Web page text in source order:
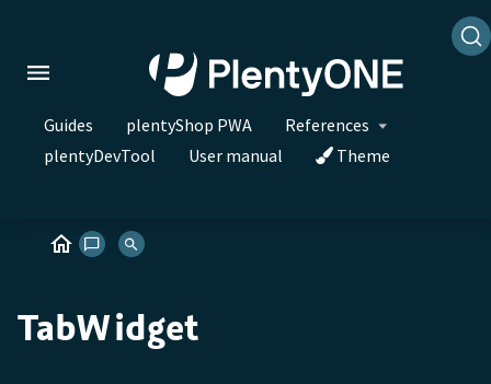
Guides plentyShop PWA
References
plentyDevTool
User manual Theme
TabWidget